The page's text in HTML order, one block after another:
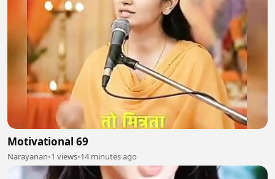
Motivational 69
Narayanan•1 views•14 minutes ago